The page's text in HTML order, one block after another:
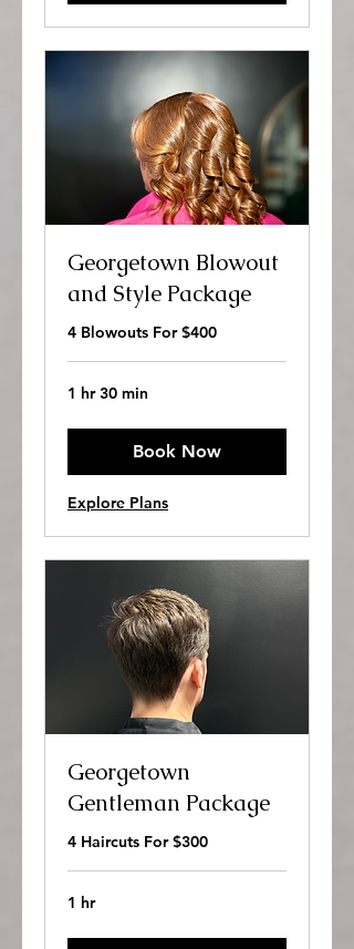
Georgetown Blowout
and Style Package
4 Blowouts For $400
1 hr 30 min
Book Now
Explore Plans
Georgetown
Gentleman Package
4 Haircuts For $300
1 hr